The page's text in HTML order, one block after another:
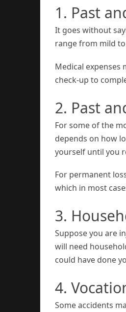
1. Past
It goes without
range from mild
Medical expenses
check-up to
2. Past
For some of the
depends on how
yourself until you
For permanent
which in most
3.
Suppose you are
will need
could have done
4.
Some accidents